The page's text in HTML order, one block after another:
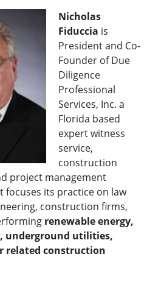
Nicholas
Fiduccia is
President and Co-
Founder of Due
Diligence
Professional
Services, Inc. a
Florida based
expert witness
service,
construction
project management
focuses its practice on law
construction firms,
renewable energy,
underground utilities,
related construction